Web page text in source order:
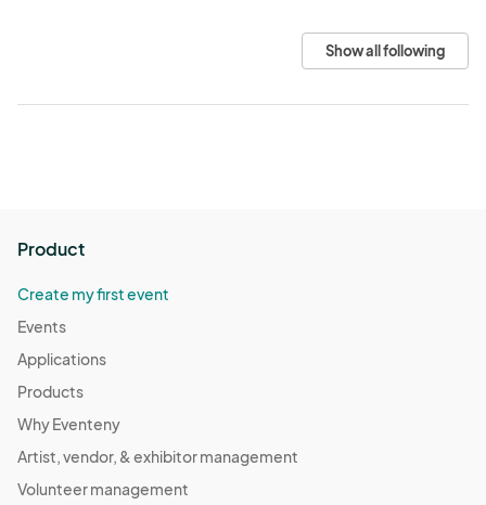
Show all following
Product
Create my first event
Events
Applications
Products
Why Eventeny
Artist, vendor, & exhibitor management
Volunteer management